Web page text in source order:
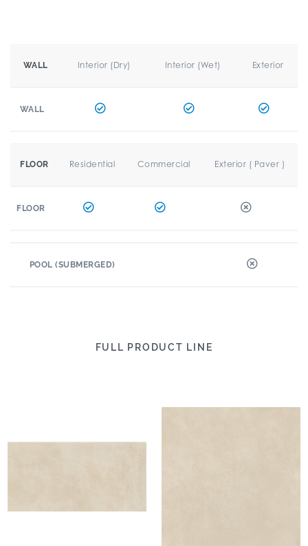
WALL Interior (Dry) Interior (Wet) Exterior
WALL
FLOOR Residential Commercial Exterior ( Paver )
FLOOR
POOL (SUBMERGED)
FULL PRODUCT LINE